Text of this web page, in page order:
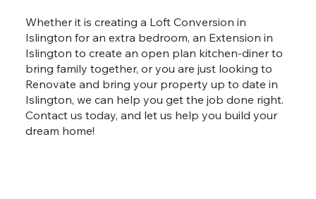
Whether it is creating a Loft Conversion in
Islington for an extra bedroom, an Extension in
Islington to create an open plan kitchen-diner to
bring family together, or you are just looking to
Renovate and bring your property up to date in
Islington, we can help you get the job done right.
Contact us today, and let us help you build your
dream home!